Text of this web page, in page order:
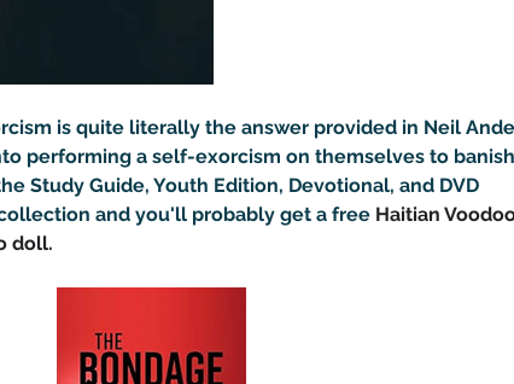
is quite literally the answer provided in Neil
performing a self-exorcism on themselves to
Study Guide, Youth Edition, Devotional, and DVD
and you'll probably get a free Haitian
doll.